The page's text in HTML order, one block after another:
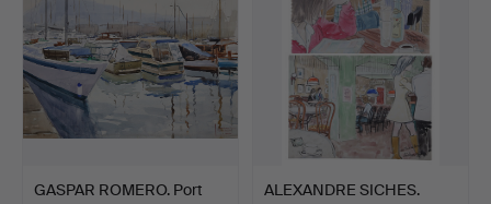
GASPAR ROMERO. Port
ALEXANDRE SICHES.